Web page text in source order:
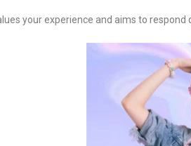
your experience and aims to respond